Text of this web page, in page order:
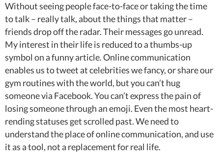
Without seeing people face-to-face or taking the time
to talk – really talk, about the things that matter –
friends drop off the radar. Their messages go unread.
My interest in their life is reduced to a thumbs-up
symbol on a funny article. Online communication
enables us to tweet at celebrities we fancy, or share our
gym routines with the world, but you can’t hug
someone via Facebook. You can’t express the pain of
losing someone through an emoji. Even the most heart-
rending statuses get scrolled past. We need to
understand the place of online communication, and use
it as a tool, not a replacement for real life.